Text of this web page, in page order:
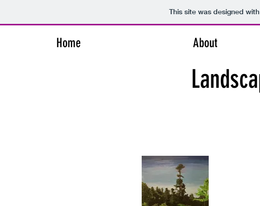
This site was designed
Home About